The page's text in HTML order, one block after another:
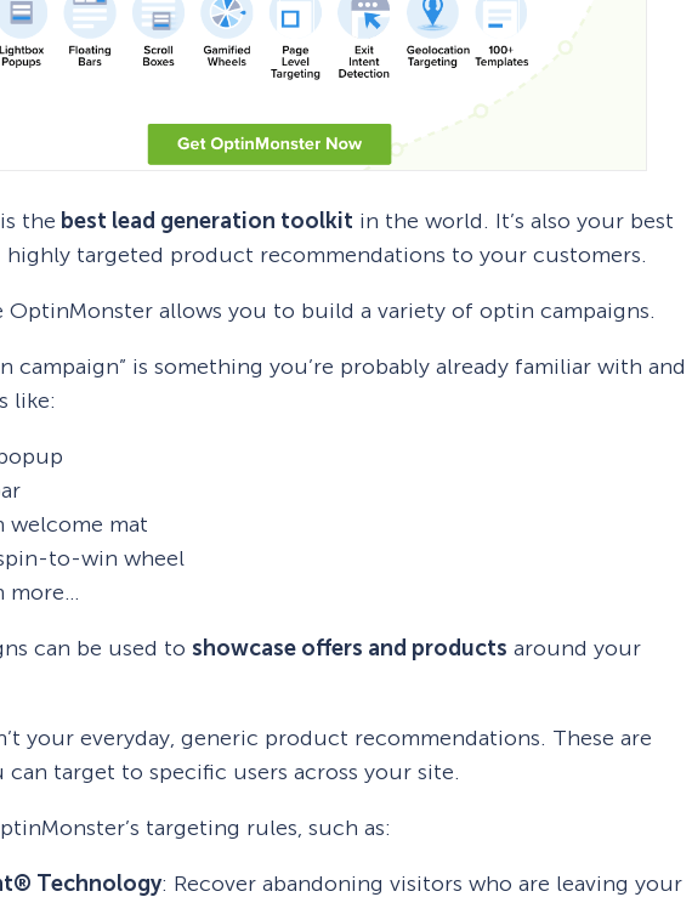
is the best lead generation toolkit in the world. It’s also your best
highly targeted product recommendations to your customers.
OptinMonster allows you to build a variety of optin campaigns.
campaign” is something you’re probably already familiar with and
like:
welcome mat
to-win wheel
more…
can be used to showcase offers and products around your
your everyday, generic product recommendations. These are
can target to specific users across your site.
targeting rules, such as:
Technology: Recover abandoning visitors who are leaving your